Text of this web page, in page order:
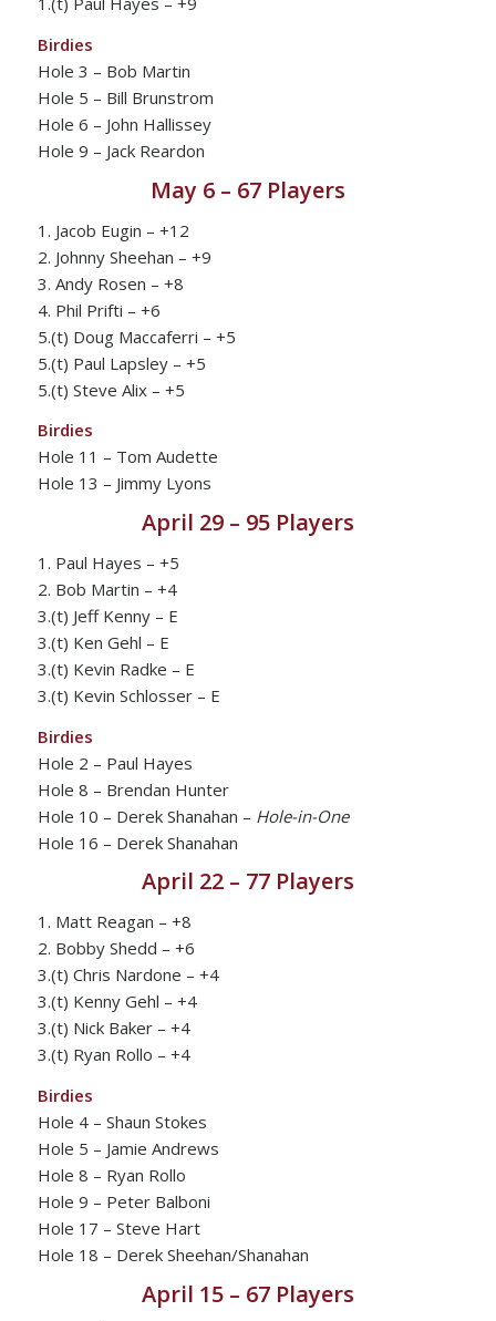
Birdies
Hole 3 – Bob Martin
Hole 5 – Bill Brunstrom
Hole 6 – John Hallissey
Hole 9 – Jack Reardon
May 6 – 67 Players
1. Jacob Eugin – +12
2. Johnny Sheehan – +9
3. Andy Rosen – +8
4. Phil Prifti – +6
5.(t) Doug Maccaferri – +5
5.(t) Paul Lapsley – +5
5.(t) Steve Alix – +5
Birdies
Hole 11 – Tom Audette
Hole 13 – Jimmy Lyons
April 29 – 95 Players
1. Paul Hayes – +5
2. Bob Martin – +4
3.(t) Jeff Kenny – E
3.(t) Ken Gehl – E
3.(t) Kevin Radke – E
3.(t) Kevin Schlosser – E
Birdies
Hole 2 – Paul Hayes
Hole 8 – Brendan Hunter
Hole 10 – Derek Shanahan – Hole-in-One
Hole 16 – Derek Shanahan
April 22 – 77 Players
1. Matt Reagan – +8
2. Bobby Shedd – +6
3.(t) Chris Nardone – +4
3.(t) Kenny Gehl – +4
3.(t) Nick Baker – +4
3.(t) Ryan Rollo – +4
Birdies
Hole 4 – Shaun Stokes
Hole 5 – Jamie Andrews
Hole 8 – Ryan Rollo
Hole 9 – Peter Balboni
Hole 17 – Steve Hart
Hole 18 – Derek Sheehan/Shanahan
April 15 – 67 Players